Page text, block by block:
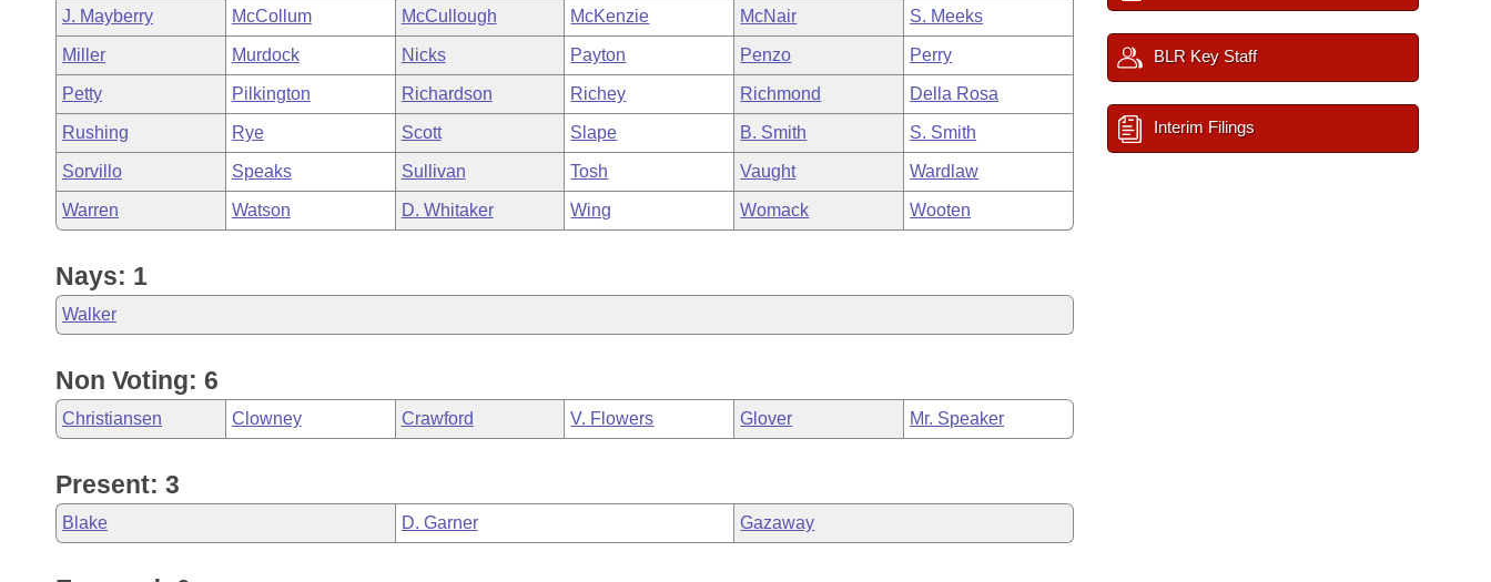
J. Mayberry McCollum McCullough McKenzie McNair S. Meeks
Miller Murdock Nicks Payton Penzo Perry
Petty Pilkington Richardson Richey Richmond Della Rosa
Rushing Rye Scott Slape B. Smith S. Smith
Sorvillo Speaks Sullivan Tosh Vaught Wardlaw
Warren Watson D. Whitaker Wing Womack Wooten
Nays: 1
Walker
Non Voting: 6
Christiansen Clowney Crawford V. Flowers Glover Mr. Speaker
Present: 3
Blake D. Garner Gazaway
BLR Key Staff
Interim Filings